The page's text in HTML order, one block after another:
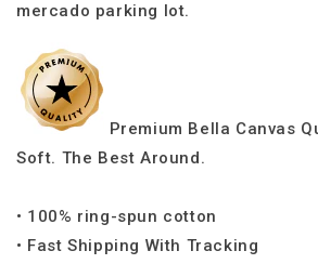
mercado parking lot.
Premium Bella Canvas
Soft. The Best Around.
• 100% ring-spun cotton
• Fast Shipping With Tracking